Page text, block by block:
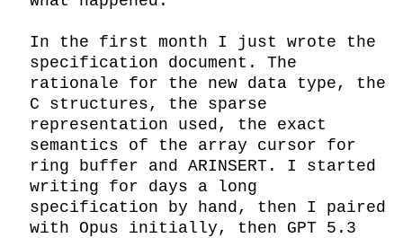
In the first month I just wrote the
specification document. The
rationale for the new data type, the
C structures, the sparse
representation used, the exact
semantics of the array cursor for
ring buffer and ARINSERT. I started
writing for days a long
specification by hand, then I paired
with Opus initially, then GPT 5.3